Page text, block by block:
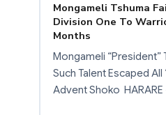
Mongameli Tshuma
Division One To
Months
Mongameli “President”
Such Talent Escaped All
Advent Shoko